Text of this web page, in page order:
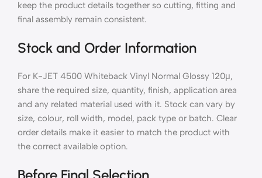
keep the product details together so cutting, fitting and
final assembly remain consistent.
Stock and Order Information
For K-JET 4500 Whiteback Vinyl Normal Glossy 120μ,
share the required size, quantity, finish, application area
and any related material used with it. Stock can vary by
size, colour, roll width, model, pack type or batch. Clear
order details make it easier to match the product with
the correct available option.